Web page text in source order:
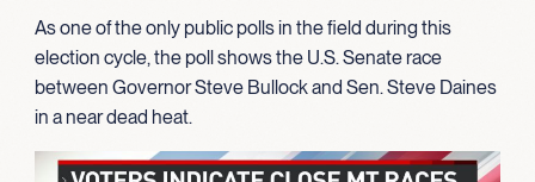
As one of the only public polls in the field during this
election cycle, the poll shows the U.S. Senate race
between Governor Steve Bullock and Sen. Steve Daines
in a near dead heat.